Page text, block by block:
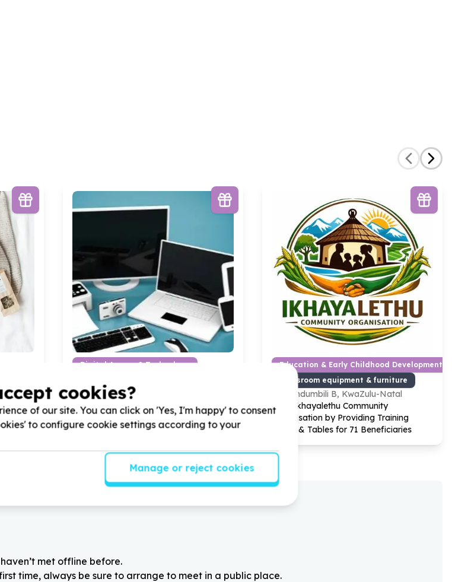
Digital Access & Technology
Cape Town, Western Cape
Help Uyilo Arts Academy by donating
used or new computers, laptops,
printers for children and youth to have a
Education & Early Childhood Development
Classroom equipment & furniture
Sundumbili B, KwaZulu-Natal
Help Ikhayalethu Community
Organisation by Providing Training
Chairs & Tables for 71 Beneficiaries
met offline before.
time, always be sure to arrange to meet in a public place.
cookies?
of our site. You can click on 'Yes, I'm happy' to consent
to configure cookie settings according to your
Manage or reject cookies